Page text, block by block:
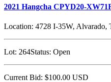
2021 Hangcha CPYD20-
Location: 4728 I-35W, Alvarado,
Lot: 264Status: Open
Current Bid: $100.00 USD